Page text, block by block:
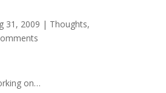
31, 2009 | Thoughts,
on…